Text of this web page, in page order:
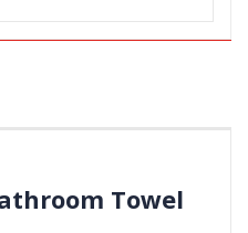
Towel